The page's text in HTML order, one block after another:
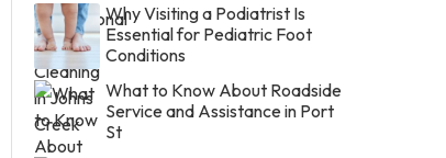
Why Visiting a Podiatrist Is
Essential for Pediatric Foot
Conditions
What to Know About Roadside
Service and Assistance in Port
St